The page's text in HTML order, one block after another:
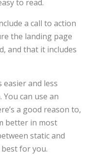
to read.
a call to action
the landing page
and that it includes
easier and less
can use an
a good reason to,
better in most
static and
for you.